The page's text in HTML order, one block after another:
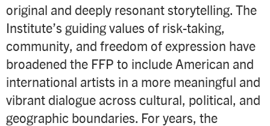
original and deeply resonant storytelling. The
Institute’s guiding values of risk-taking,
community, and freedom of expression have
broadened the FFP to include American and
international artists in a more meaningful and
vibrant dialogue across cultural, political, and
geographic boundaries. For years, the